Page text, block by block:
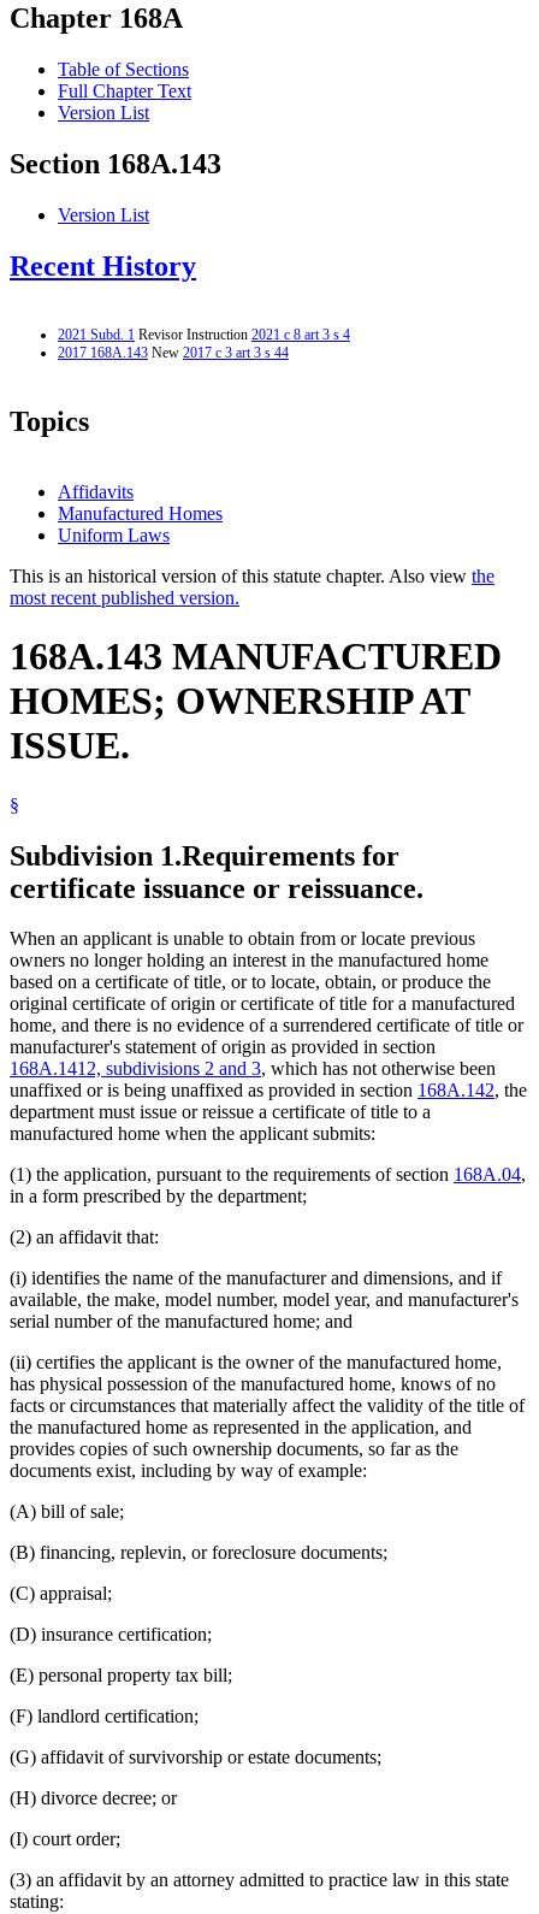
Chapter 168A
Table of Sections
Full Chapter Text
Version List
Section 168A.143
Version List
Recent History
2021 Subd. 1 Revisor Instruction 2021 c 8 art 3 s 4
2017 168A.143 New 2017 c 3 art 3 s 44
Topics
Affidavits
Manufactured Homes
Uniform Laws
This is an historical version of this statute chapter. Also view the
most recent published version.
168A.143 MANUFACTURED
HOMES; OWNERSHIP AT
ISSUE.
§
Subdivision 1.Requirements for
certificate issuance or reissuance.
When an applicant is unable to obtain from or locate previous
owners no longer holding an interest in the manufactured home
based on a certificate of title, or to locate, obtain, or produce the
original certificate of origin or certificate of title for a manufactured
home, and there is no evidence of a surrendered certificate of title or
manufacturer's statement of origin as provided in section
168A.1412, subdivisions 2 and 3, which has not otherwise been
unaffixed or is being unaffixed as provided in section 168A.142, the
department must issue or reissue a certificate of title to a
manufactured home when the applicant submits:
(1) the application, pursuant to the requirements of section 168A.04,
in a form prescribed by the department;
(2) an affidavit that:
(i) identifies the name of the manufacturer and dimensions, and if
available, the make, model number, model year, and manufacturer's
serial number of the manufactured home; and
(ii) certifies the applicant is the owner of the manufactured home,
has physical possession of the manufactured home, knows of no
facts or circumstances that materially affect the validity of the title of
the manufactured home as represented in the application, and
provides copies of such ownership documents, so far as the
documents exist, including by way of example:
(A) bill of sale;
(B) financing, replevin, or foreclosure documents;
(C) appraisal;
(D) insurance certification;
(E) personal property tax bill;
(F) landlord certification;
(G) affidavit of survivorship or estate documents;
(H) divorce decree; or
(I) court order;
(3) an affidavit by an attorney admitted to practice law in this state
stating: